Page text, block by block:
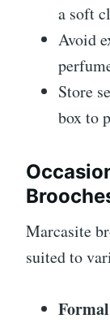
a soft
Avoid
Store
box to
Marcasite
suited to